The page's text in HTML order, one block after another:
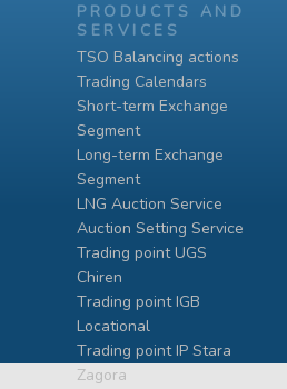
PRODUCTS AND
SERVICES
TSO Balancing actions
Trading Calendars
Short-term Exchange
Segment
Long-term Exchange
Segment
LNG Auction Service
Auction Setting Service
Trading point UGS
Chiren
Тrading point IGB
Locational
Тrading point IP Stara
Zagora